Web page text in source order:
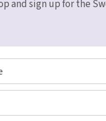
and sign up for the